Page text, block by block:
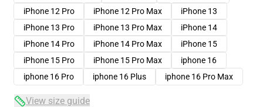
iPhone 12 Pro
iPhone 12 Pro Max
iPhone 13
iPhone 13 Pro
iPhone 13 Pro Max
iPhone 14
iPhone 14 Pro
iPhone 14 Pro Max
iPhone 15
iPhone 15 Pro
iPhone 15 Pro Max
iphone 16
iphone 16 Pro
iphone 16 Plus iphone 16 Pro Max
View size guide